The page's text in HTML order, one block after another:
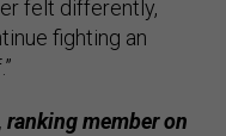
felt differently,
fighting an
ranking member on